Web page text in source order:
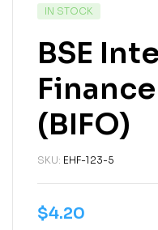
IN STOCK
BSE
(BIFO)
SKU: EHF-123-5
$4.20